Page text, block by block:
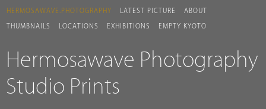
HERMOSAWAVE.PHOTOGRAPHY LATEST PICTURE ABOUT
THUMBNAILS LOCATIONS EXHIBITIONS EMPTY KYOTO
Hermosawave Photography
Studio Prints